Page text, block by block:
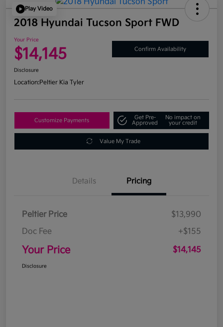
Play Video
2018 Hyundai Tucson Sport FWD
Your Price
$14,145 Confirm Availability
Disclosure
Location:Peltier Kia Tyler
Customize Payments
Get Pre-
Approved
No impact on
your credit
Value My Trade
Details Pricing
Peltier Price
$13,990
Doc Fee
+$155
Your Price $14,145
Disclosure